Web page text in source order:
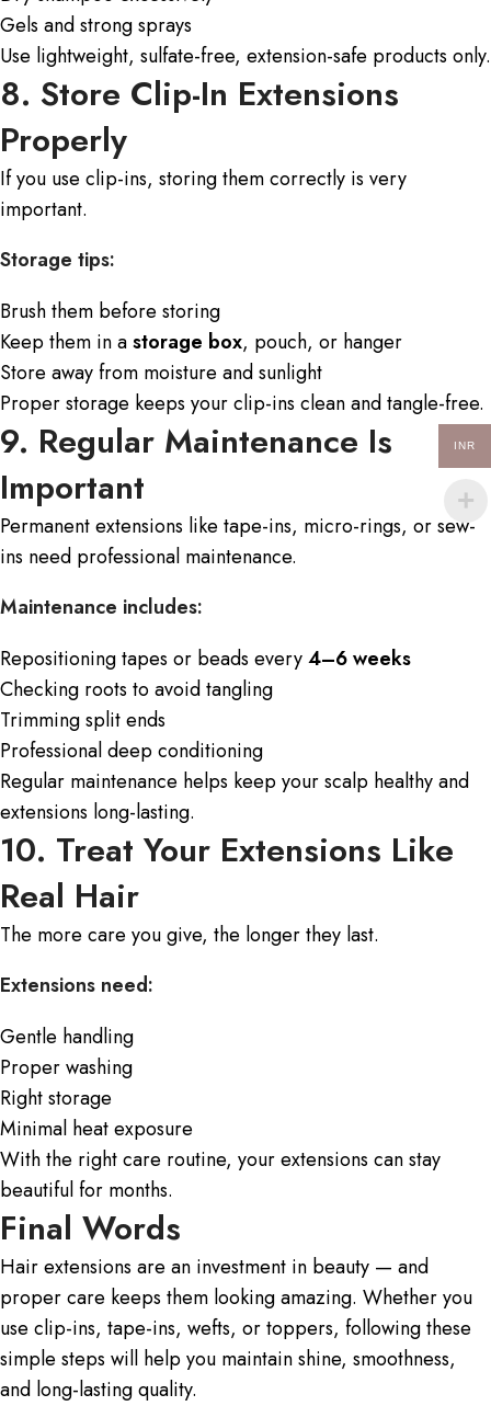
Gels and strong sprays
Use lightweight, sulfate-free, extension-safe products only.
8. Store Clip-In Extensions
Properly
If you use clip-ins, storing them correctly is very
important.
Storage tips:
Brush them before storing
Keep them in astorage box, pouch, or hanger
Store away from moisture and sunlight
Proper storage keeps your clip-ins clean and tangle-free.
9. Regular Maintenance Is
Important
Permanent extensions like tape-ins, micro-rings, or sew-
ins need professional maintenance.
Maintenance includes:
Repositioning tapes or beads every4–6 weeks
Checking roots to avoid tangling
Trimming split ends
Professional deep conditioning
Regular maintenance helps keep your scalp healthy and
extensions long-lasting.
10. Treat Your Extensions Like
Real Hair
The more care you give, the longer they last.
Extensions need:
Gentle handling
Proper washing
Right storage
Minimal heat exposure
With the right care routine, yourextensions can stay
beautiful for months.
Final Words
Hair extensions are an investment in beauty — and
proper care keeps them looking amazing. Whether you
use clip-ins, tape-ins, wefts, or toppers, following these
simple steps will help you maintain shine, smoothness,
and long-lasting quality.
INR